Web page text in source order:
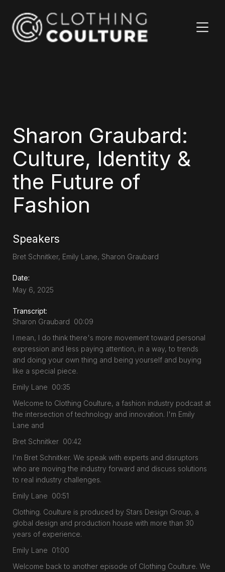
Sharon Graubard:
Culture, Identity &
the Future of
Fashion
Speakers
Bret Schnitker, Emily Lane, Sharon Graubard
Date:
May 6, 2025
Transcript:
Sharon Graubard 00:09
I mean, I do think there's more movement toward personal
expression and less paying attention, in a way, to trends
and doing your own thing and being yourself and buying
like a special piece.
Emily Lane 00:35
Welcome to Clothing Coulture, a fashion industry podcast at
the intersection of technology and innovation. I'm Emily
Lane and
Bret Schnitker 00:42
I'm Bret Schnitker. We speak with experts and disruptors
who are moving the industry forward and discuss solutions
to real industry challenges.
Emily Lane 00:51
Clothing. Coulture is produced by Stars Design Group, a
global design and production house with more than 30
years of experience.
Emily Lane 01:00
Welcome back to another episode of Clothing Coulture. We